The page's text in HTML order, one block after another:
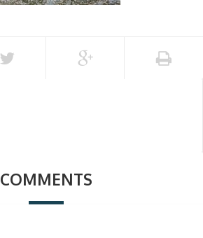
COMMENTS